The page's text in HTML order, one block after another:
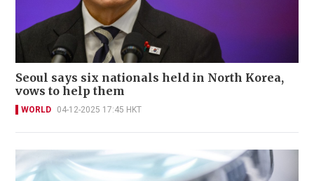
Seoul says six nationals held in North Korea,
vows to help them
WORLD 04-12-2025 17:45 HKT